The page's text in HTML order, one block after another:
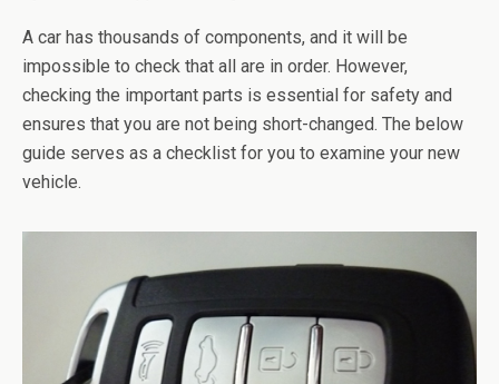
A car has thousands of components, and it will be
impossible to check that all are in order. However,
checking the important parts is essential for safety and
ensures that you are not being short-changed. The below
guide serves as a checklist for you to examine your new
vehicle.